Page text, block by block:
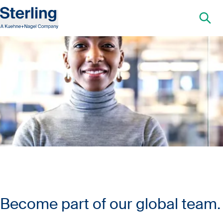
Become part of our global team.